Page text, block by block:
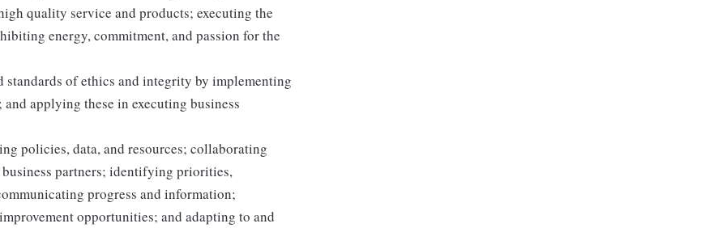
quality service and products; executing the
energy, commitment, and passion for the
of ethics and integrity by implementing
applying these in executing business
policies, data, and resources; collaborating
partners; identifying priorities,
progress and information;
opportunities; and adapting to and